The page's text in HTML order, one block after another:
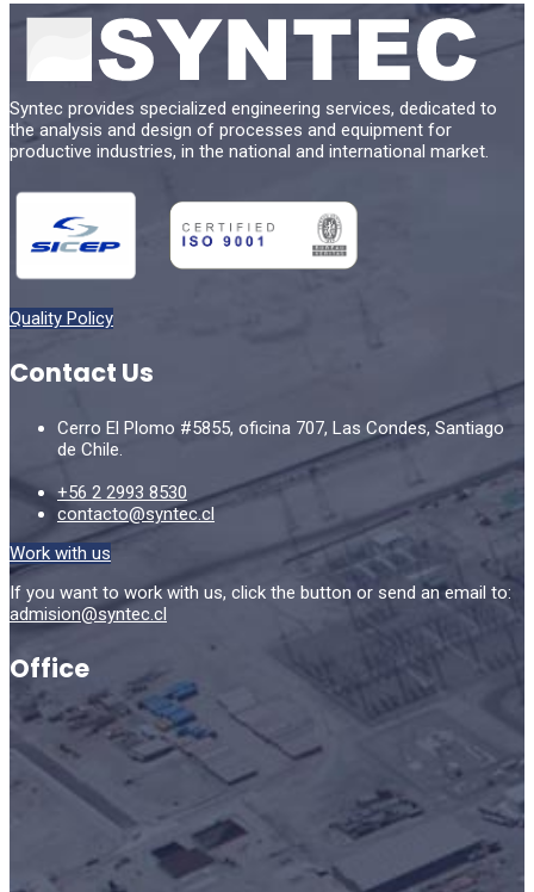
Syntec provides specialized engineering services, dedicated to
the analysis and design of processes and equipment for
productive industries, in the national and international market.
Quality Policy
Contact Us
Cerro El Plomo #5855, oficina 707, Las Condes, Santiago
de Chile.
+56 2 2993 8530
contacto@syntec.cl
Work with us
If you want to work with us, click the button or send an email to:
admision@syntec.cl
Office